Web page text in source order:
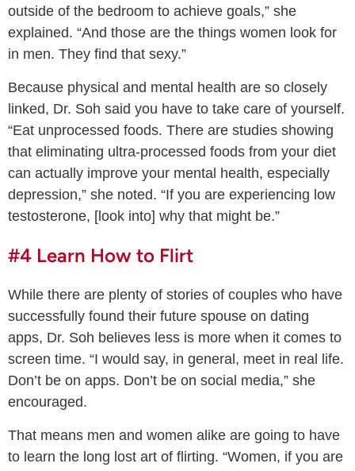
outside of the bedroom to achieve goals,” she
explained. “And those are the things women look for
in men. They find that sexy.”
Because physical and mental health are so closely
linked, Dr. Soh said you have to take care of yourself.
“Eat unprocessed foods. There are studies showing
that eliminating ultra-processed foods from your diet
can actually improve your mental health, especially
depression,” she noted. “If you are experiencing low
testosterone, [look into] why that might be.”
#4 Learn How to Flirt
While there are plenty of stories of couples who have
successfully found their future spouse on dating
apps, Dr. Soh believes less is more when it comes to
screen time. “I would say, in general, meet in real life.
Don’t be on apps. Don’t be on social media,” she
encouraged.
That means men and women alike are going to have
to learn the long lost art of flirting. “Women, if you are